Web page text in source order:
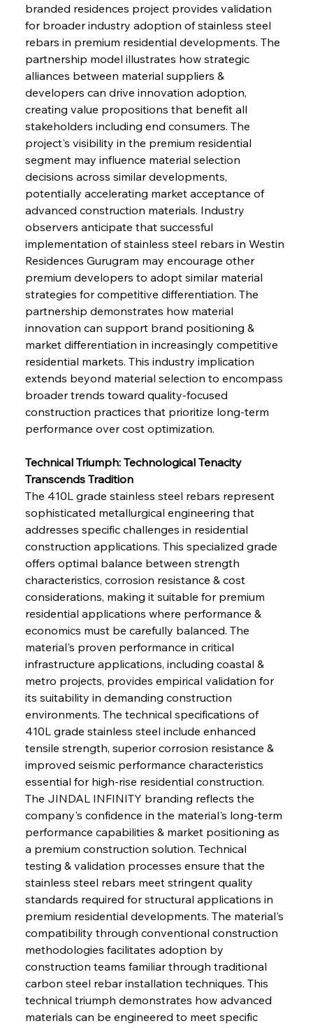
branded residences project provides validation
for broader industry adoption of stainless steel
rebars in premium residential developments. The
partnership model illustrates how strategic
alliances between material suppliers &
developers can drive innovation adoption,
creating value propositions that benefit all
stakeholders including end consumers. The
project's visibility in the premium residential
segment may influence material selection
decisions across similar developments,
potentially accelerating market acceptance of
advanced construction materials. Industry
observers anticipate that successful
implementation of stainless steel rebars in Westin
Residences Gurugram may encourage other
premium developers to adopt similar material
strategies for competitive differentiation. The
partnership demonstrates how material
innovation can support brand positioning &
market differentiation in increasingly competitive
residential markets. This industry implication
extends beyond material selection to encompass
broader trends toward quality-focused
construction practices that prioritize long-term
performance over cost optimization.
Technical Triumph: Technological Tenacity
Transcends Tradition
The 410L grade stainless steel rebars represent
sophisticated metallurgical engineering that
addresses specific challenges in residential
construction applications. This specialized grade
offers optimal balance between strength
characteristics, corrosion resistance & cost
considerations, making it suitable for premium
residential applications where performance &
economics must be carefully balanced. The
material's proven performance in critical
infrastructure applications, including coastal &
metro projects, provides empirical validation for
its suitability in demanding construction
environments. The technical specifications of
410L grade stainless steel include enhanced
tensile strength, superior corrosion resistance &
improved seismic performance characteristics
essential for high-rise residential construction.
The JINDAL INFINITY branding reflects the
company's confidence in the material's long-term
performance capabilities & market positioning as
a premium construction solution. Technical
testing & validation processes ensure that the
stainless steel rebars meet stringent quality
standards required for structural applications in
premium residential developments. The material's
compatibility through conventional construction
methodologies facilitates adoption by
construction teams familiar through traditional
carbon steel rebar installation techniques. This
technical triumph demonstrates how advanced
materials can be engineered to meet specific